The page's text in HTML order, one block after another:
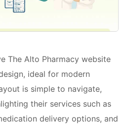
The Alto Pharmacy website
ideal for modern
is simple to navigate,
their services such as
delivery options, and